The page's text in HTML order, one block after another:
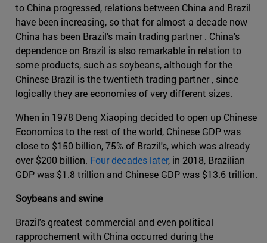
to China progressed, relations between China and Brazil
have been increasing, so that for almost a decade now
China has been Brazil's main trading partner . China's
dependence on Brazil is also remarkable in relation to
some products, such as soybeans, although for the
Chinese Brazil is the twentieth trading partner , since
logically they are economies of very different sizes.
When in 1978 Deng Xiaoping decided to open up Chinese
Economics to the rest of the world, Chinese GDP was
close to $150 billion, 75% of Brazil's, which was already
over $200 billion. Four decades later, in 2018, Brazilian
GDP was $1.8 trillion and Chinese GDP was $13.6 trillion.
Soybeans and swine
Brazil's greatest commercial and even political
rapprochement with China occurred during the